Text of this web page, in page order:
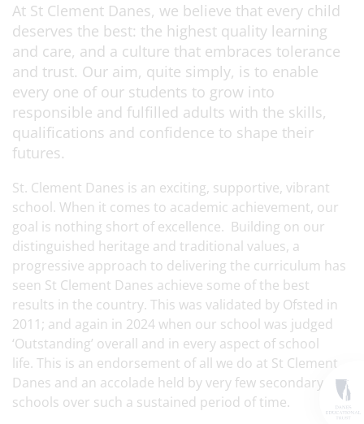
At St Clement Danes, we believe that every child
deserves the best: the highest quality learning
and care, and a culture that embraces tolerance
and trust. Our aim, quite simply, is to enable
every one of our students to grow into
responsible and fulfilled adults with the skills,
qualifications and confidence to shape their
futures.
St. Clement Danes is an exciting, supportive, vibrant
school. When it comes to academic achievement, our
goal is nothing short of excellence. Building on our
distinguished heritage and traditional values, a
progressive approach to delivering the curriculum has
seen St Clement Danes achieve some of the best
results in the country. This was validated by Ofsted in
2011; and again in 2024 when our school was judged
‘Outstanding’ overall and in every aspect of school
life. This is an endorsement of all we do at St Clement
Danes and an accolade held by very few secondary
schools over such a sustained period of time.